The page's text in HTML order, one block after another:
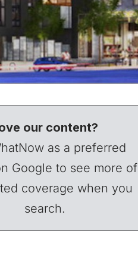
our content?
as a preferred
Google to see more of
coverage when you
search.